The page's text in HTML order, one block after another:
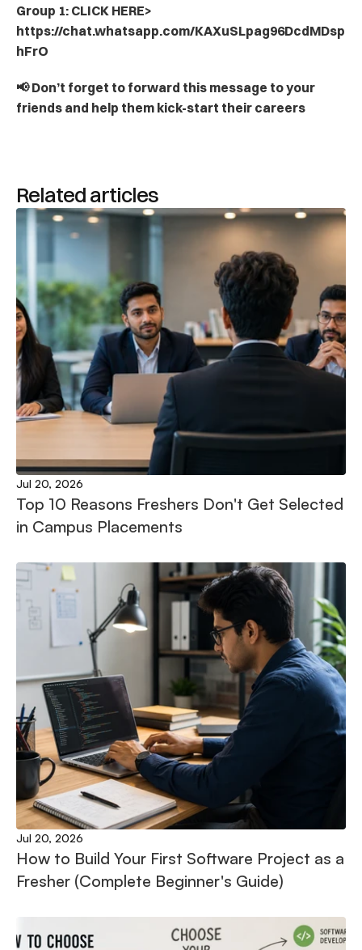
https://chat.whatsapp.com/KAXuSLpag96DcdMDsp
hFrO
📢 Don’t forget to forward this message to your
friends and help them kick-start their careers
Related articles
Jul 20, 2026
Top 10 Reasons Freshers Don't Get Selected
in Campus Placements
Jul 20, 2026
How to Build Your First Software Project as a
Fresher (Complete Beginner's Guide)